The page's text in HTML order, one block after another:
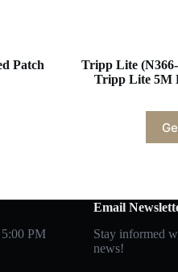
Patch
Tripp Lite
Tripp Lite 5M
PM
Email
Stay informed
news!